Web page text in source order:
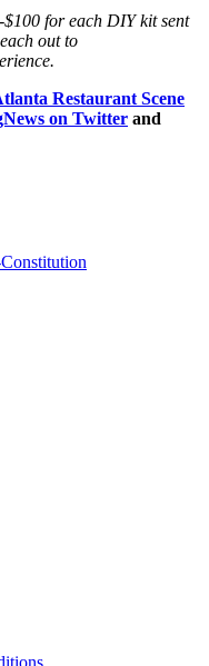
$100 for each DIY kit sent
out to
Restaurant Scene
on Twitter and